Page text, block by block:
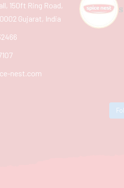
150ft Ring Road,
Gujarat, India
nest.com